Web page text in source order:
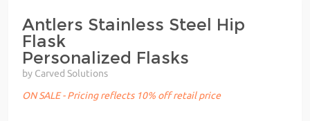
Antlers Stainless Steel Hip
Flask
Personalized Flasks
by Carved Solutions
ON SALE - Pricing reflects 10% off retail price